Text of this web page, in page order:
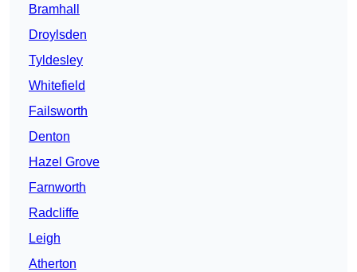
Bramhall
Droylsden
Tyldesley
Whitefield
Failsworth
Denton
Hazel Grove
Farnworth
Radcliffe
Leigh
Atherton